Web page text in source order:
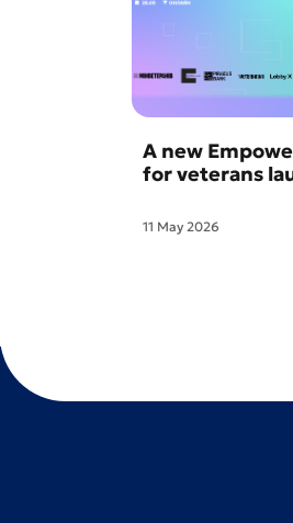
A new
for veterans
11 May 2026